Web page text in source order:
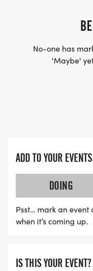
No-one has
'Maybe'
ADD TO YOUR EVENTS
DOING
Psst… mark an event
when it’s coming up.
IS THIS YOUR EVENT?